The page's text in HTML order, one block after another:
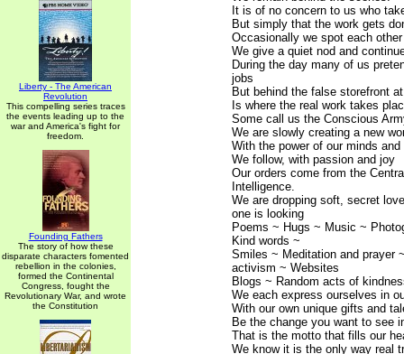
Liberty - The American
Revolution
This compelling series traces
the events leading up to the
war and America's fight for
freedom.
Founding Fathers
The story of how these
disparate characters fomented
rebellion in the colonies,
formed the Continental
Congress, fought the
Revolutionary War, and wrote
the Constitution
It is of no concern to us who
But simply that the work gets
Occasionally we spot each
We give a quiet nod and
During the day many of us
jobs
But behind the false storefront
Is where the real work takes
Some call us the Conscious
We are slowly creating a new
With the power of our minds and
We follow, with passion and joy
Our orders come from the
Intelligence.
We are dropping soft, secret
one is looking
Poems ~ Hugs ~ Music ~
Kind words ~
Smiles ~ Meditation and prayer
activism ~ Websites
Blogs ~ Random acts of
We each express ourselves in
With our own unique gifts and
Be the change you want to see
That is the motto that fills our
We know it is the only way real